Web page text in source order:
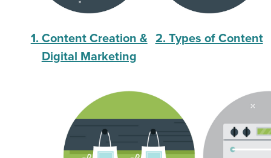
1. Content Creation &
Digital Marketing
2. Types of Content